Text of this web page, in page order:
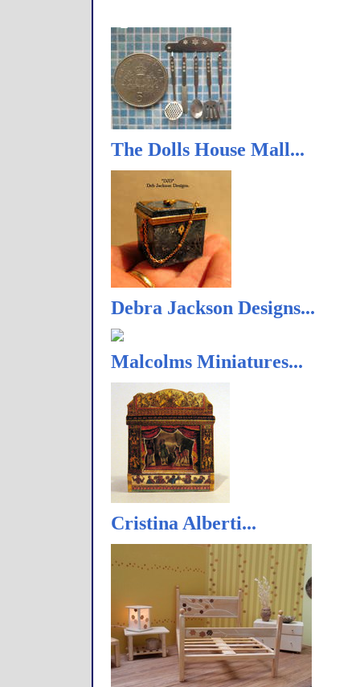
The Dolls House Mall...
Debra Jackson Designs...
Malcolms Miniatures...
Cristina Alberti...